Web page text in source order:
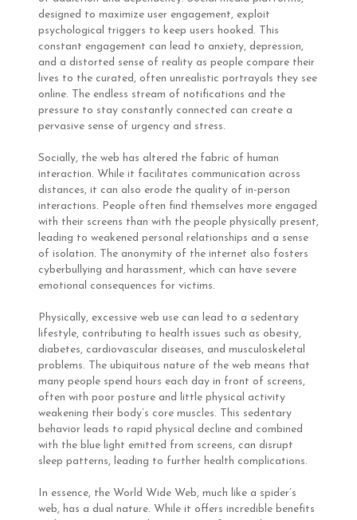
designed to maximize user engagement, exploit
psychological triggers to keep users hooked. This
constant engagement can lead to anxiety, depression,
and a distorted sense of reality as people compare their
lives to the curated, often unrealistic portrayals they see
online. The endless stream of notifications and the
pressure to stay constantly connected can create a
pervasive sense of urgency and stress.
Socially, the web has altered the fabric of human
interaction. While it facilitates communication across
distances, it can also erode the quality of in-person
interactions. People often find themselves more engaged
with their screens than with the people physically present,
leading to weakened personal relationships and a sense
of isolation. The anonymity of the internet also fosters
cyberbullying and harassment, which can have severe
emotional consequences for victims.
Physically, excessive web use can lead to a sedentary
lifestyle, contributing to health issues such as obesity,
diabetes, cardiovascular diseases, and musculoskeletal
problems. The ubiquitous nature of the web means that
many people spend hours each day in front of screens,
often with poor posture and little physical activity
weakening their body’s core muscles. This sedentary
behavior leads to rapid physical decline and combined
with the blue light emitted from screens, can disrupt
sleep patterns, leading to further health complications.
In essence, the World Wide Web, much like a spider’s
web, has a dual nature. While it offers incredible benefits